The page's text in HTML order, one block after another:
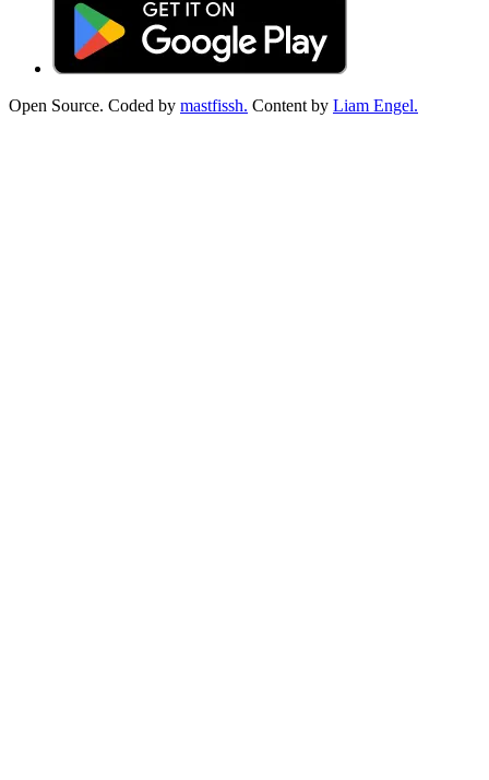
Open Source. Coded by mastfissh. Content by Liam Engel.